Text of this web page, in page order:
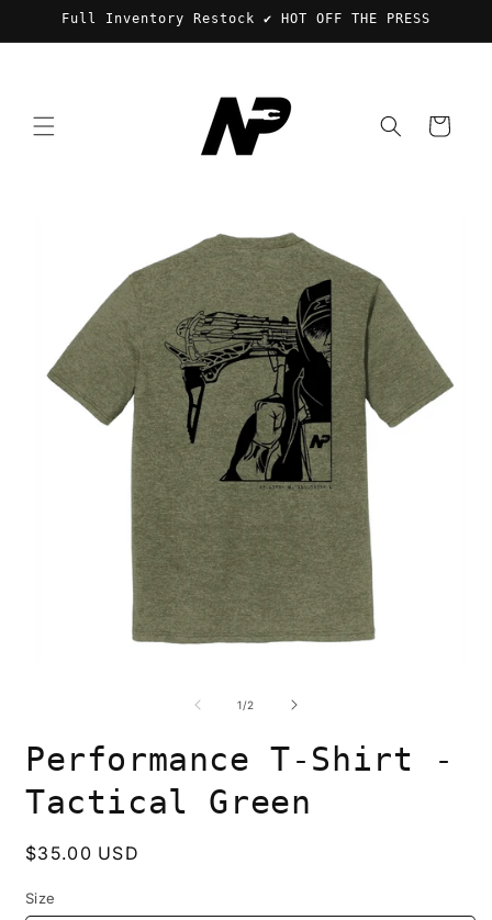
Skip to
Full Inventory Restock ✔️ HOT OFF THE PRESS
Cart
1/of
2
Performance T-Shirt -
Tactical Green
Regular
$35.00 USD
Size